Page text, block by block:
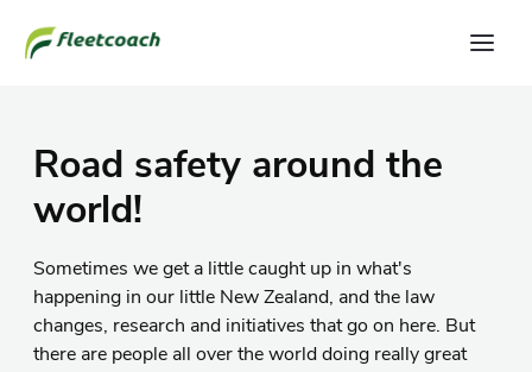
Road safety around the
world!
Sometimes we get a little caught up in what's
happening in our little New Zealand, and the law
changes, research and initiatives that go on here. But
there are people all over the world doing really great